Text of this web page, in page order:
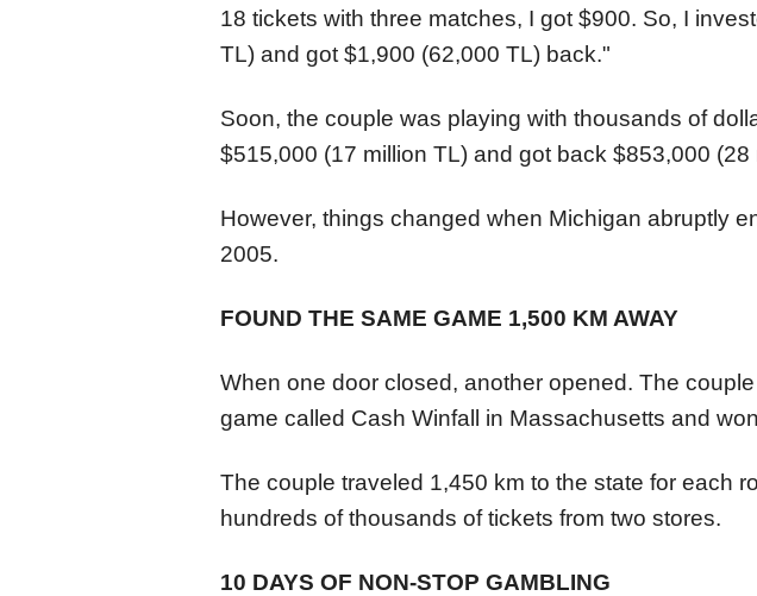
18 tickets with three matches, I got $900. So, I
TL) and got $1,900 (62,000 TL) back."
Soon, the couple was playing with thousands of
$515,000 (17 million TL) and got back $853,000 (28
However, things changed when Michigan abruptly
2005.
FOUND THE SAME GAME 1,500 KM AWAY
When one door closed, another opened. The
game called Cash Winfall in Massachusetts and
The couple traveled 1,450 km to the state for each
hundreds of thousands of tickets from two stores.
10 DAYS OF NON-STOP GAMBLING